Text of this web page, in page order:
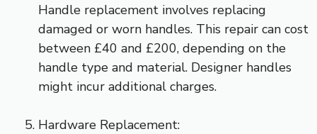
Handle replacement involves replacing
damaged or worn handles. This repair can cost
between £40 and £200, depending on the
handle type and material. Designer handles
might incur additional charges.
Hardware Replacement: